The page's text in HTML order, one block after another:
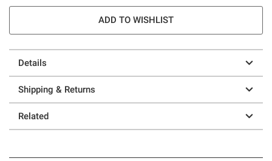
ADD TO WISHLIST
Details
Shipping & Returns
Related